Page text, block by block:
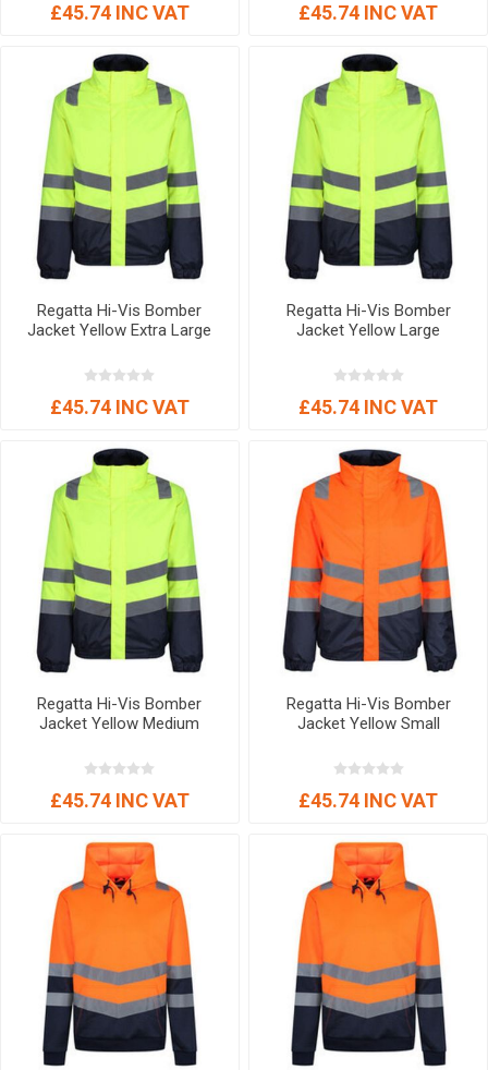
£45.74 INC VAT £45.74 INC VAT
Regatta Hi-Vis Bomber
Jacket Yellow Extra Large
£45.74 INC VAT
Regatta Hi-Vis Bomber
Jacket Yellow Large
£45.74 INC VAT
Regatta Hi-Vis Bomber
Jacket Yellow Medium
£45.74 INC VAT
Regatta Hi-Vis Bomber
Jacket Yellow Small
£45.74 INC VAT